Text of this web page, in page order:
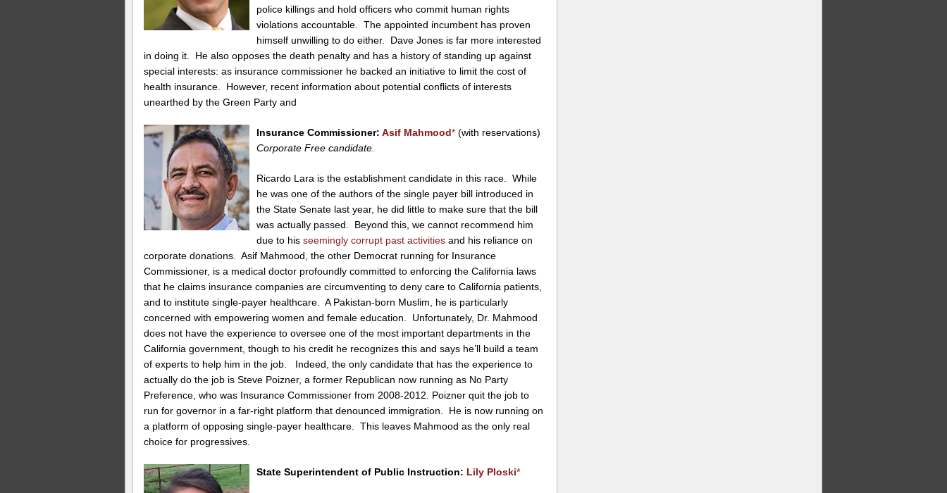
police killings and hold officers who commit human rights
violations accountable. The appointed incumbent has proven
himself unwilling to do either. Dave Jones is far more interested
in doing it. He also opposes the death penalty and has a history of standing up against
special interests: as insurance commissioner he backed an initiative to limit the cost of
health insurance. However, recent information about potential conflicts of interests
unearthed by the Green Party and
Insurance Commissioner:Asif Mahmood* (with reservations)
Corporate Free candidate.
Ricardo Lara is the establishment candidate in this race. While
he was one of the authors of the single payer bill introduced in
the State Senate last year, he did little to make sure that the bill
was actually passed. Beyond this, we cannot recommend him
due to hisseemingly corrupt past activities and his reliance on
corporate donations. Asif Mahmood, the other Democrat running for Insurance
Commissioner, is a medical doctor profoundly committed to enforcing the California laws
that he claims insurance companies are circumventing to deny care to California patients,
and to institute single-payer healthcare. A Pakistan-born Muslim, he is particularly
concerned with empowering women and female education. Unfortunately, Dr. Mahmood
does not have the experience to oversee one of the most important departments in the
California government, though to his credit he recognizes this and says he’ll build a team
of experts to help him in the job. Indeed, the only candidate that has the experience to
actually do the job is Steve Poizner, a former Republican now running as No Party
Preference, who was Insurance Commissioner from 2008-2012. Poizner quit the job to
run for governor in a far-right platform that denounced immigration. He is now running on
a platform of opposing single-payer healthcare. This leaves Mahmood as the only real
choice for progressives.
State Superintendent of Public Instruction: Lily Ploski*